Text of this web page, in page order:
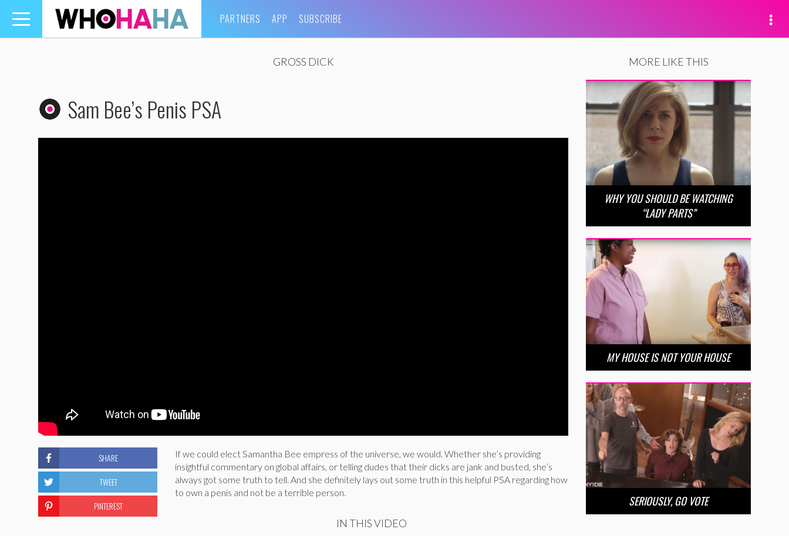
Toggle
navigation
PARTNERS APP SUBSCRIBE
GROSS DICK
Sam Bee’s Penis PSA
If we could elect Samantha Bee empress of the universe, we would. Whether she’s providing
insightful commentary on global affairs, or telling dudes that their dicks are jank and busted, she’s
always got some truth to tell. And she definitely lays out some truth in this helpful PSA regarding how
to own a penis and not be a terrible person.
IN THIS VIDEO
SHARE
TWEET
PINTEREST
MORE LIKE THIS
WHY YOU SHOULD BE WATCHING
“LADY PARTS”
MY HOUSE IS NOT YOUR HOUSE
SERIOUSLY, GO VOTE